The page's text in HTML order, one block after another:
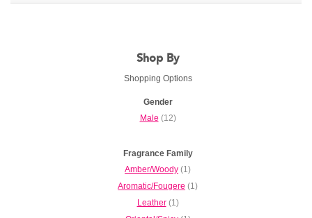
David Beckham RespectShop By
Shopping Options
Gender
Male (12)
Fragrance Family
Amber/Woody (1)
Aromatic/Fougere (1)
Leather(1)